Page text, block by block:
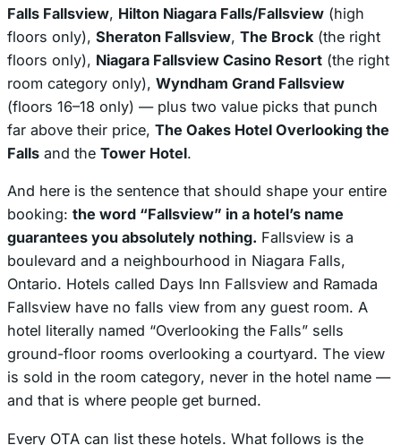
Falls Fallsview, Hilton Niagara Falls/Fallsview (high
floors only), Sheraton Fallsview, The Brock (the right
floors only), Niagara Fallsview Casino Resort (the right
room category only), Wyndham Grand Fallsview
(floors 16–18 only) — plus two value picks that punch
far above their price, The Oakes Hotel Overlooking the
Falls and the Tower Hotel.
And here is the sentence that should shape your entire
booking: the word “Fallsview” in a hotel’s name
guarantees you absolutely nothing. Fallsview is a
boulevard and a neighbourhood in Niagara Falls,
Ontario. Hotels called Days Inn Fallsview and Ramada
Fallsview have no falls view from any guest room. A
hotel literally named “Overlooking the Falls” sells
ground-floor rooms overlooking a courtyard. The view
is sold in the room category, never in the hotel name —
and that is where people get burned.
Every OTA can list these hotels. What follows is the